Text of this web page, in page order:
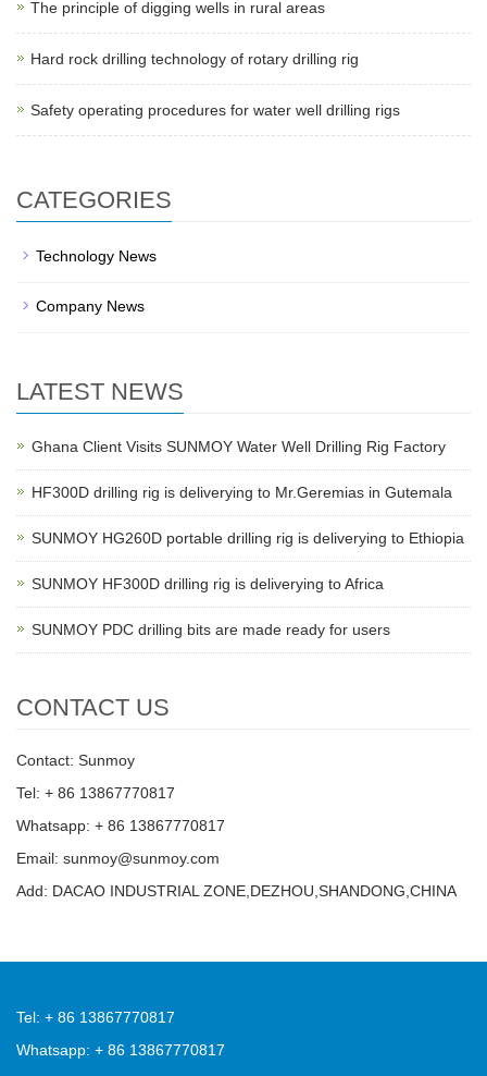
The principle of digging wells in rural areas
Hard rock drilling technology of rotary drilling rig
Safety operating procedures for water well drilling rigs
CATEGORIES
Technology News
Company News
LATEST NEWS
Ghana Client Visits SUNMOY Water Well Drilling Rig Factory
HF300D drilling rig is deliverying to Mr.Geremias in Gutemala
SUNMOY HG260D portable drilling rig is deliverying to Ethiopia
SUNMOY HF300D drilling rig is deliverying to Africa
SUNMOY PDC drilling bits are made ready for users
CONTACT US
Contact: Sunmoy
Tel: + 86 13867770817
Whatsapp: + 86 13867770817
Email: sunmoy@sunmoy.com
Add: DACAO INDUSTRIAL ZONE,DEZHOU,SHANDONG,CHINA
Tel: + 86 13867770817
Whatsapp: + 86 13867770817